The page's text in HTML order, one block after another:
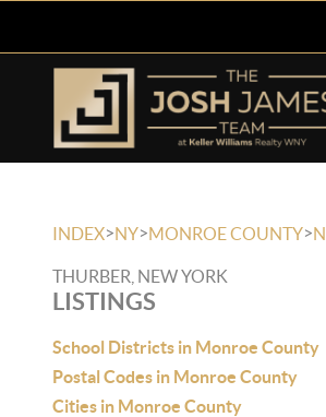
INDEX>NY>MONROE COUNTY>
THURBER, NEW YORK
LISTINGS
School Districts in Monroe County
Postal Codes in Monroe County
Cities in Monroe County